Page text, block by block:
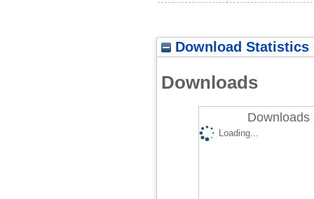
Download Statistics
Downloads
Downloads
Loading...